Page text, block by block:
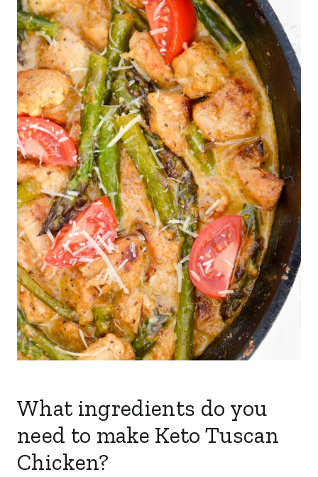
What ingredients do you
need to make Keto Tuscan
Chicken?